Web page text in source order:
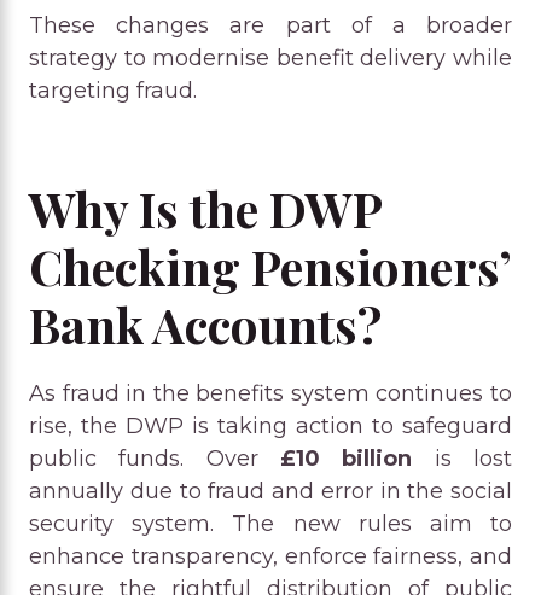
These changes are part of a broader
strategy to modernise benefit delivery while
targeting fraud.
Why Is the DWP
Checking Pensioners’
Bank Accounts?
As fraud in the benefits system continues to
rise, the DWP is taking action to safeguard
public funds. Over £10 billion is lost
annually due to fraud and error in the social
security system. The new rules aim to
enhance transparency, enforce fairness, and
ensure the rightful distribution of public